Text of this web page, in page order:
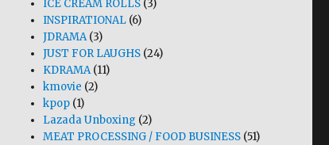
ICE CREAM ROLLS (3)
INSPIRATIONAL (6)
JDRAMA(3)
JUST FOR LAUGHS (24)
KDRAMA(11)
kmovie (2)
kpop (1)
Lazada Unboxing (2)
MEAT PROCESSING / FOOD BUSINESS (51)